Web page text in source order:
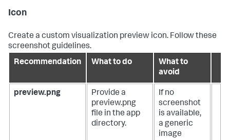
Icon
Create a custom visualization preview icon. Follow these
screenshot guidelines.
Recommendation
What to do
What to
avoid
preview.png
Provide a
preview.png
file in the app
directory.
If no
screenshot
is available,
a generic
image